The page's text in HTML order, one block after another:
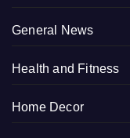
General News
Health and Fitness
Home Decor